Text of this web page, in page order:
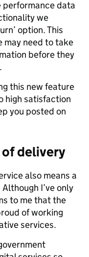
performance data
we
option. This
may need to take
before they
this new feature
high satisfaction
you posted on
delivery
also means a
I’ve only
to me that the
of working
services.